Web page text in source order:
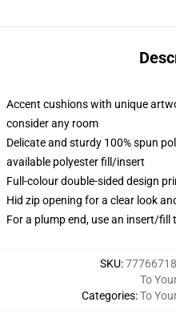
Accent cushions with unique
consider any room
Delicate and sturdy 100% spun
available polyester fill/insert
Full-colour double-sided design
Hid zip opening for a clear look
For a plump end, use an insert/
SKU:
Categories:
To
To